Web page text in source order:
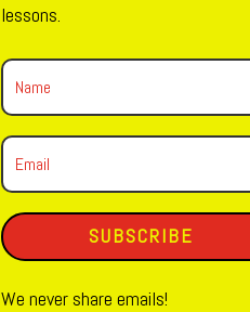
lessons.
SUBSCRIBE
We never share emails!